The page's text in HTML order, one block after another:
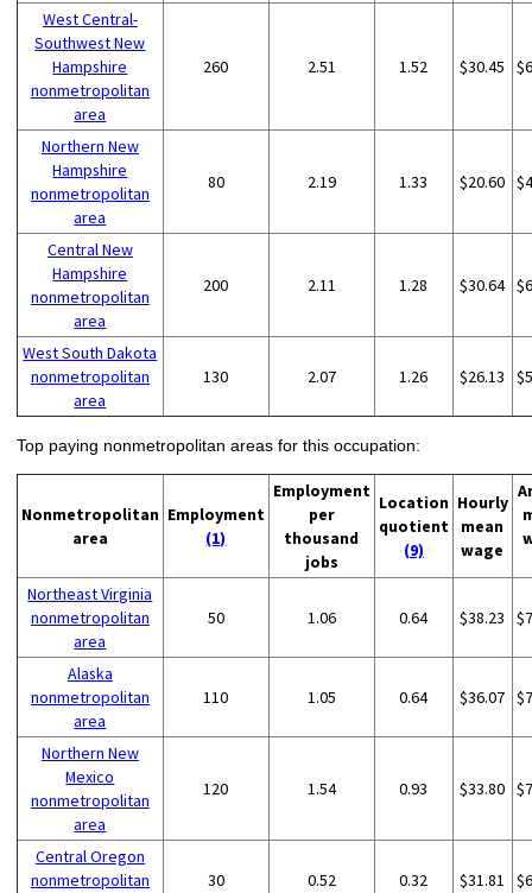
West Central-
Southwest New
Hampshire
nonmetropolitan
area
260 2.51 1.52 $30.45
Northern New
Hampshire
nonmetropolitan
area
80 2.19 1.33 $20.60
Central New
Hampshire
nonmetropolitan
area
200 2.11 1.28 $30.64
West South Dakota
nonmetropolitan
area
130 2.07 1.26 $26.13
Top paying nonmetropolitan areas for this occupation:
Nonmetropolitan
area
Employment
(1)
Employment
per
thousand
jobs
Location
quotient
(9)
Hourly
mean
wage
Northeast Virginia
nonmetropolitan
area
50 1.06 0.64 $38.23
Alaska
nonmetropolitan
area
110 1.05 0.64 $36.07
Northern New
Mexico
nonmetropolitan
area
120 1.54 0.93 $33.80
Central Oregon
nonmetropolitan
30 0.52 0.32 $31.81